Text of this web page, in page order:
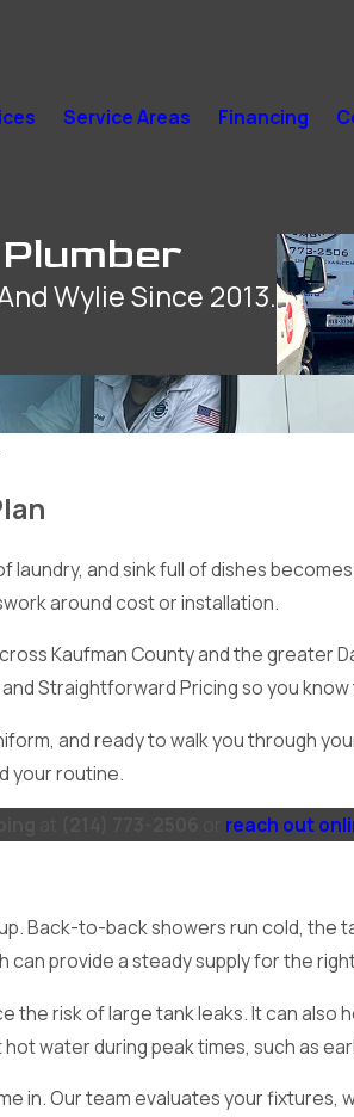
Service Areas Financing
Wylie Since 2013.
and sink full of dishes
around cost or installation.
Kaufman County and the greater
Straightforward Pricing so you
and ready to walk you through
your routine.
reach out
Back-to-back showers run cold, the
can provide a steady supply for the
risk of large tank leaks. It can
water during peak times, such as
in. Our team evaluates your